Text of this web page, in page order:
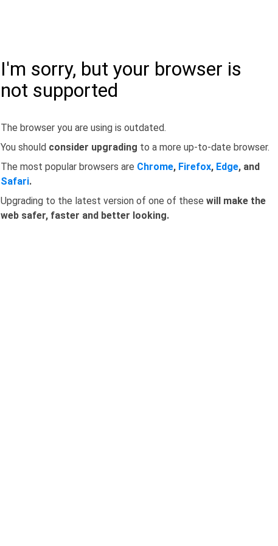
I'm sorry, but your browser is
not supported
The browser you are using is outdated.
You should consider upgrading to a more up-to-date browser.
The most popular browsers are Chrome, Firefox, Edge, and
Safari.
Upgrading to the latest version of one of these will make the
web safer, faster and better looking.